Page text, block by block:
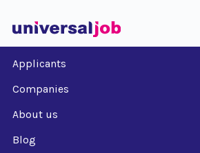
Applicants
Companies
About us
Blog